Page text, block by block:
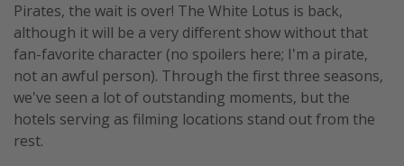
Travel inspiration
Captains log
Travel calendar
Deals under $500
Pirates, the wait is over! The White Lotus is back,
although it will be a very different show without that
fan-favorite character (no spoilers here; I'm a pirate,
not an awful person). Through the first three seasons,
we've seen a lot of outstanding moments, but the
hotels serving as filming locations stand out from the
rest.